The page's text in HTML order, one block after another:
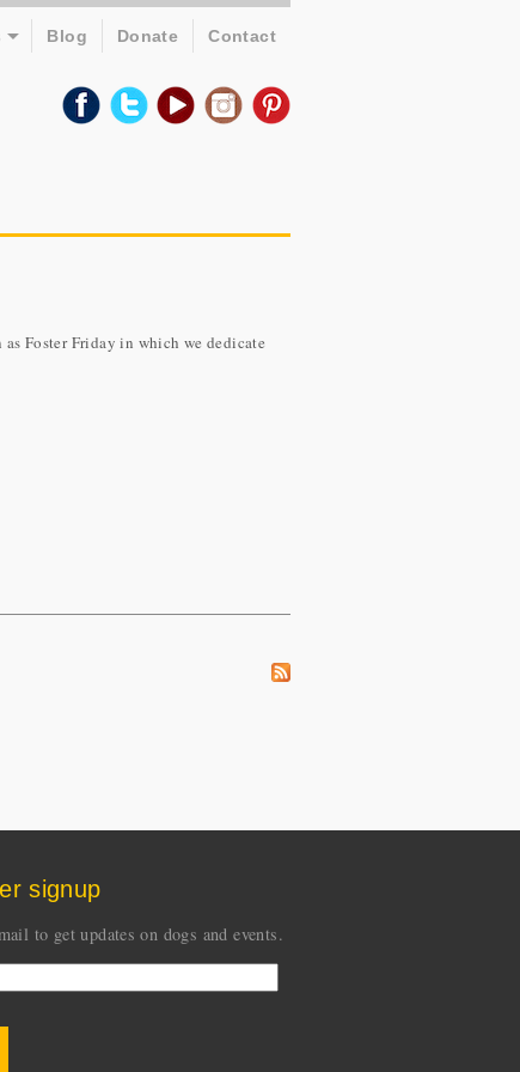
Blog Donate Contact
Foster Friday in which we dedicate
signup
to get updates on dogs and events.